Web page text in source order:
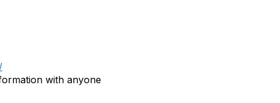
with anyone